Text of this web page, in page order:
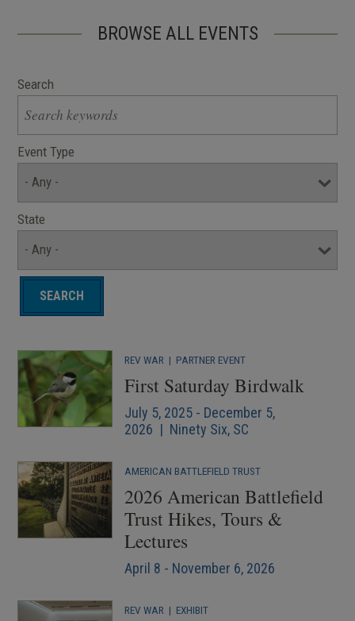
BROWSE ALL EVENTS
Search
Event Type
State
REV WAR | PARTNER EVENT
First Saturday Birdwalk
July 5, 2025 - December 5,
2026 | Ninety Six, SC
AMERICAN BATTLEFIELD TRUST
2026 American Battlefield
Trust Hikes, Tours &
Lectures
April 8 - November 6, 2026
REV WAR | EXHIBIT